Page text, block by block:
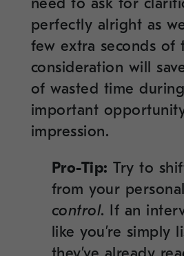
perfectly alright as
few extra seconds of
consideration will
of wasted time
important
impression.
Pro-Tip: Try to
from your personal
control. If an
like you’re simply